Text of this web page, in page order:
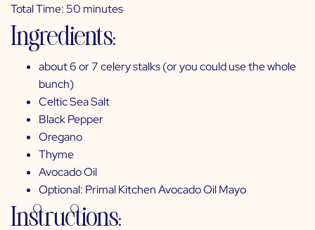
Total Time: 50 minutes
Ingredients:
about 6 or 7 celery stalks (or you could use the whole
bunch)
Celtic Sea Salt
Black Pepper
Oregano
Thyme
Avocado Oil
Optional: Primal Kitchen Avocado Oil Mayo
Instructions: